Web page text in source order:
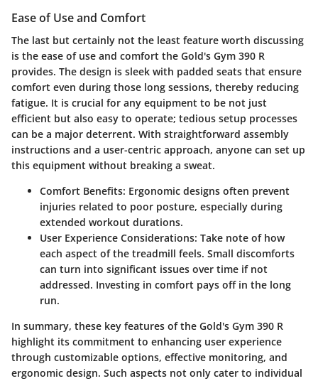
Ease of Use and Comfort
The last but certainly not the least feature worth discussing
is the ease of use and comfort the Gold's Gym 390 R
provides. The design is sleek with padded seats that ensure
comfort even during those long sessions, thereby reducing
fatigue. It is crucial for any equipment to be not just
efficient but also easy to operate; tedious setup processes
can be a major deterrent. With straightforward assembly
instructions and a user-centric approach, anyone can set up
this equipment without breaking a sweat.
Comfort Benefits: Ergonomic designs often prevent
injuries related to poor posture, especially during
extended workout durations.
User Experience Considerations: Take note of how
each aspect of the treadmill feels. Small discomforts
can turn into significant issues over time if not
addressed. Investing in comfort pays off in the long
run.
In summary, these key features of the Gold's Gym 390 R
highlight its commitment to enhancing user experience
through customizable options, effective monitoring, and
ergonomic design. Such aspects not only cater to individual